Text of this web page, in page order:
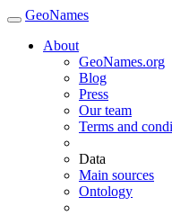
GeoNames
About
GeoNames.org
Blog
Press
Our team
Terms and
Data
Main sources
Ontology